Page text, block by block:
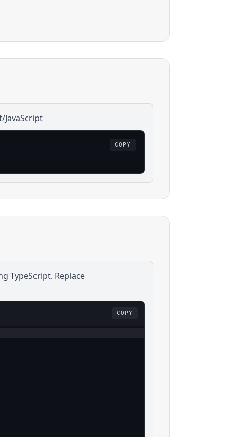
JavaScript
COPY
TypeScript. Replace
COPY